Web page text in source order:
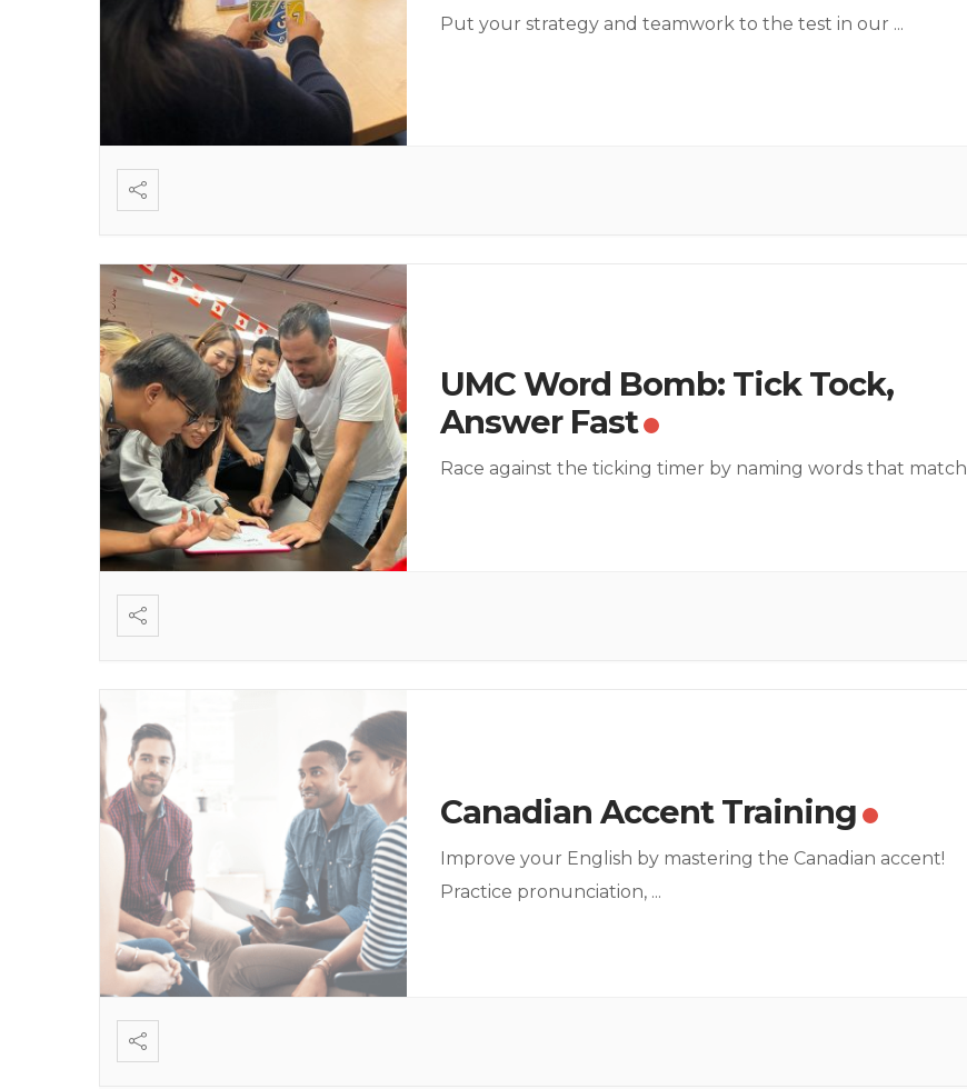
Put your strategy and teamwork to the test in our ...
UMC Word Bomb: Tick Tock,
Answer Fast
Race against the ticking timer by naming words that match
Canadian Accent Training
Improve your English by mastering the Canadian accent!
Practice pronunciation, ...